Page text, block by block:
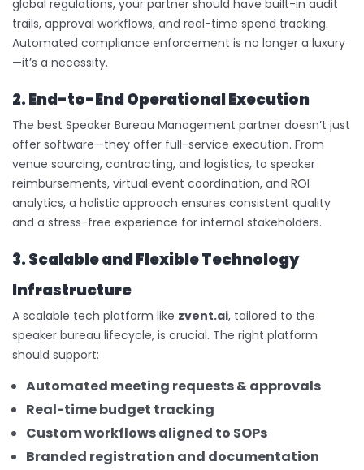
global regulations, your partner should have built-in audit
trails, approval workflows, and real-time spend tracking.
Automated compliance enforcement is no longer a luxury
—it’s a necessity.
2. End-to-End Operational Execution
The best Speaker Bureau Management partner doesn’t just
offer software—they offer full-service execution. From
venue sourcing, contracting, and logistics, to speaker
reimbursements, virtual event coordination, and ROI
analytics, a holistic approach ensures consistent quality
and a stress-free experience for internal stakeholders.
3. Scalable and Flexible Technology
Infrastructure
A scalable tech platform like zvent.ai, tailored to the
speaker bureau lifecycle, is crucial. The right platform
should support:
Automated meeting requests & approvals
Real-time budget tracking
Custom workflows aligned to SOPs
Branded registration and documentation